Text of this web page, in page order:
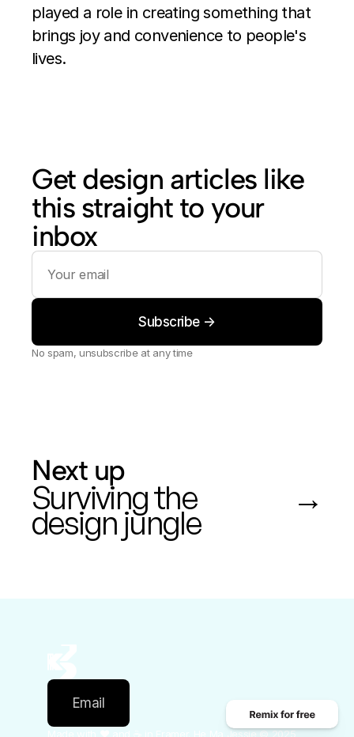
played a role in creating something that
brings joy and convenience to people's
lives.
Get design articles like
this straight to your
inbox
No spam, unsubscribe at any time
Next up
Surviving the
design jungle
→
Email
Made with ❤️ and ☕️ in Framer. He Ma Jessie © 2025